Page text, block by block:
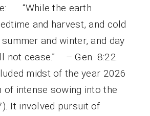
“While the earth
and harvest, and cold
and winter, and day
not cease.” – Gen. 8:22.
midst of the year 2026
of intense sowing into the
It involved pursuit of